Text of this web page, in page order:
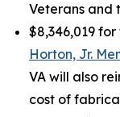
Veterans and
$8,346,019
Horton, Jr.
VA will also
cost of